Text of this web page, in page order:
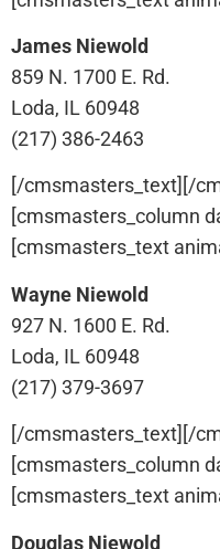
James Niewold
859 N. 1700 E. Rd.
Loda, IL 60948
(217) 386-2463
[/cmsmasters_text][/
[cmsmasters_column
[cmsmasters_text
Wayne Niewold
927 N. 1600 E. Rd.
Loda, IL 60948
(217) 379-3697
[/cmsmasters_text][/
[cmsmasters_column
[cmsmasters_text
Douglas Niewold